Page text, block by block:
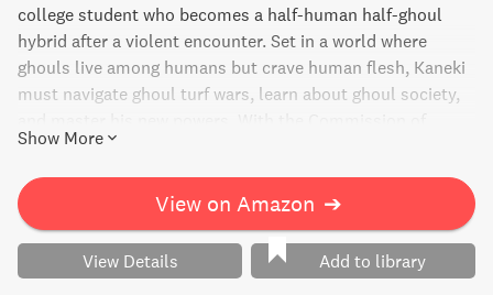
college student who becomes a half-human half-ghoul
hybrid after a violent encounter. Set in a world where
ghouls live among humans but crave human flesh, Kaneki
must navigate ghoul turf wars, learn about ghoul society,
Counter Ghoul hot on his trail, Kaneki's secret may be
discovered. Don't miss the intense action and thrilling plot
twists in Tokyo Ghoul, Vol. 10.
Show More
View on Amazon ➔
View Details Add to library